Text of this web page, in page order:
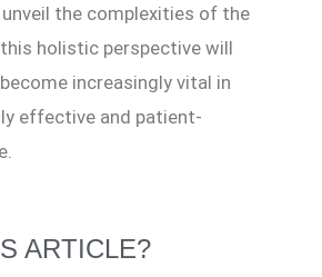
the complexities of the
this holistic perspective will
increasingly vital in
effective and patient-
ARTICLE?